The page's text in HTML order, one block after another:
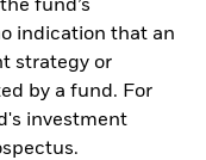
fund’s
indication that an
strategy or
by a fund. For
investment